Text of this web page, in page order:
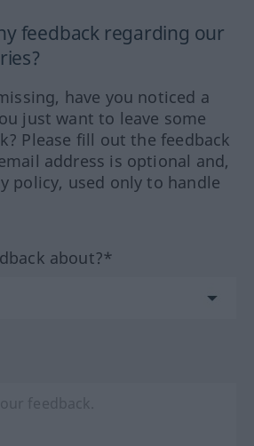
feedback regarding our
have you noticed a
just want to leave some
Please fill out the feedback
address is optional and,
policy, used only to handle
about?*